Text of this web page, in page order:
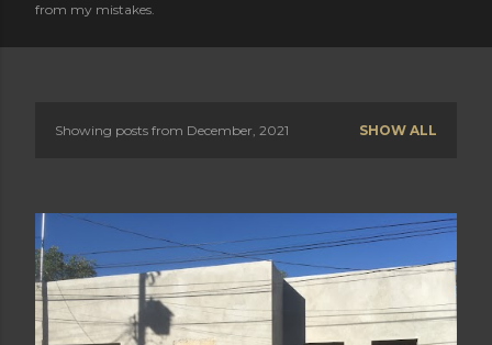
from my mistakes.
s
t
s
Showing posts from December, 2021 SHOW ALL